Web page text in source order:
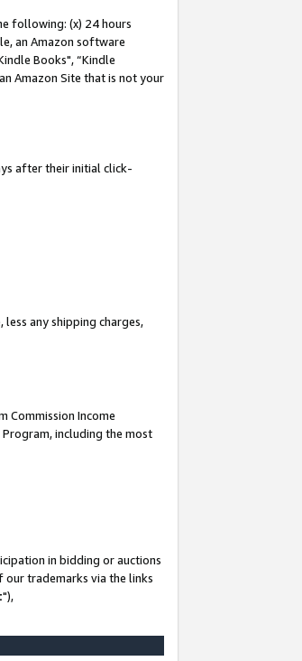
following: (x) 24 hours
an Amazon software
Books", “Kindle
Amazon Site that is not your
after their initial click-
any shipping charges,
Commission Income
including the most
in bidding or auctions
our trademarks via the links
"),